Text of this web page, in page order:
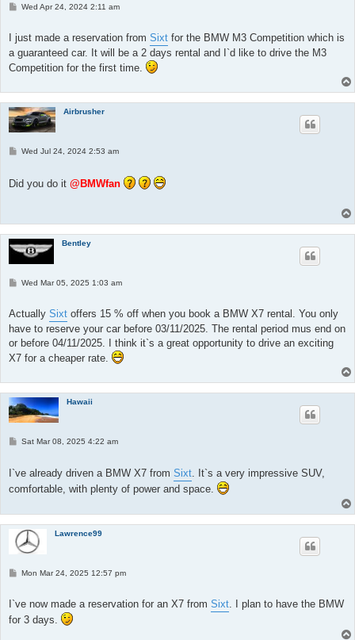
P
t
Wed Apr 24, 2024 2:11 am
I just made a reservation from Sixt for the BMW M3 Competition which is
a guaranteed car. It will be a 2 days rental and I`d like to drive the M3
Competition for the first time.
Airbrusher
PWed Jul 24, 2024 2:53 am
Did you do it @BMWfan
Bentley
P
t
Wed Mar 05, 2025 1:03 am
Actually Sixt offers 15 % off when you book a BMW X7 rental. You only
have to reserve your car before 03/11/2025. The rental period mus end on
or before 04/11/2025. I think it`s a great opportunity to drive an exciting
X7 for a cheaper rate.
Hawaii
PSat Mar 08, 2025 4:22 am
I`ve already driven a BMW X7 from Sixt . It`s a very impressive SUV,
comfortable, with plenty of power and space.
Lawrence99
P
t
Mon Mar 24, 2025 12:57 pm
I`ve now made a reservation for an X7 from Sixt. I plan to have the BMW
for 3 days.